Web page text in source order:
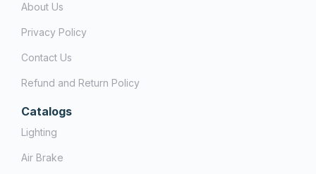
About Us
Privacy Policy
Contact Us
Refund and Return Policy
Catalogs
Lighting
Air Brake